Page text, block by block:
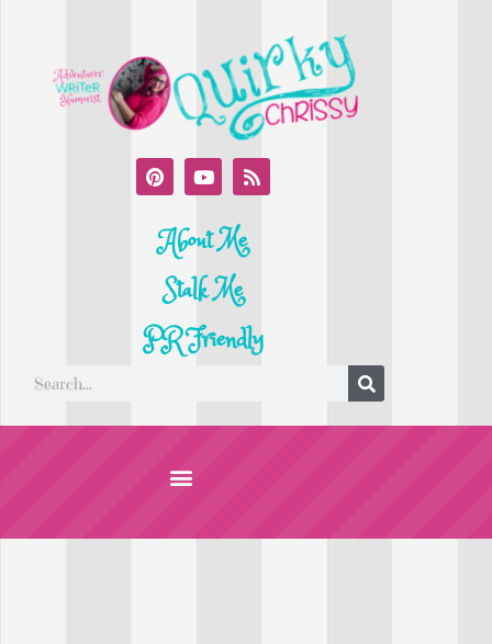
About Me
Stalk Me
PR Friendly